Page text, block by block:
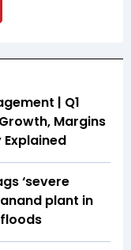
| Q1
Margins
‘severe
plant in